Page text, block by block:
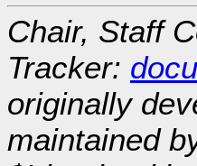
Chair, Staff
Tracker:
originally
maintained